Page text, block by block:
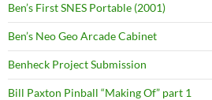
Ben’s First SNES Portable (2001)
Ben’s Neo Geo Arcade Cabinet
Benheck Project Submission
Bill Paxton Pinball “Making Of” part 1